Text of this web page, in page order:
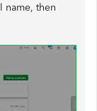
name, then